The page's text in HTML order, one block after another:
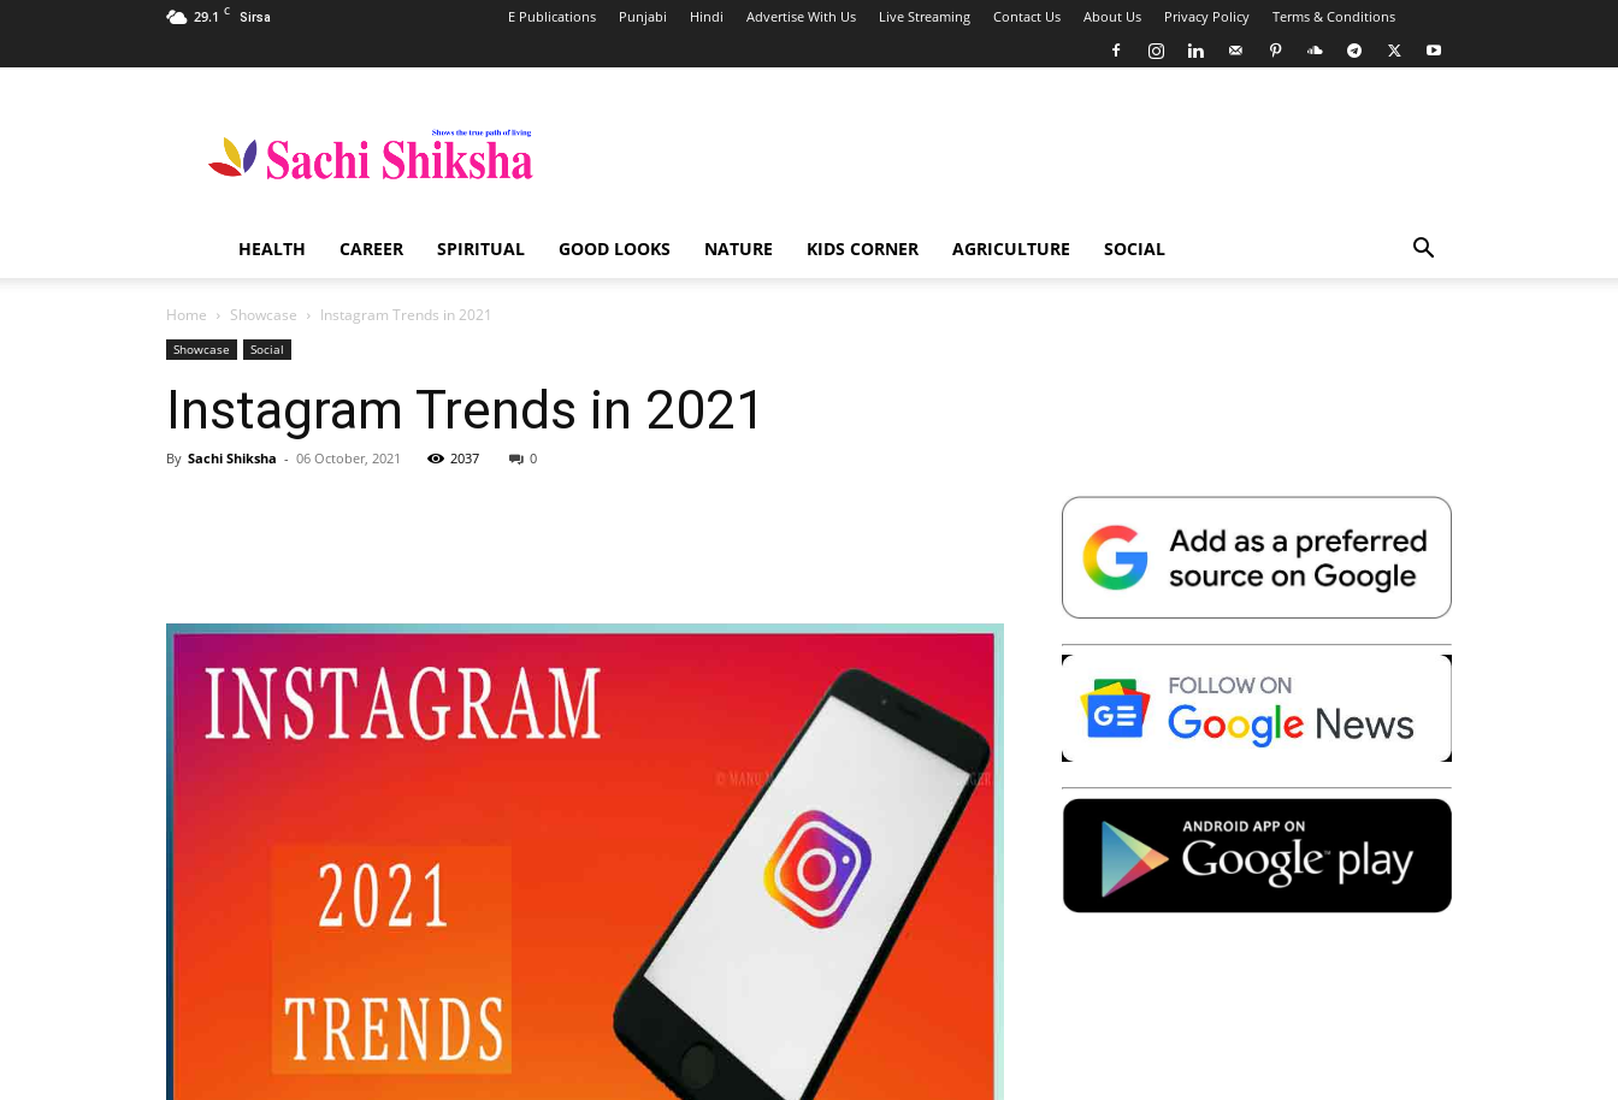
29.1 C Sirsa E Publications Punjabi Hindi Advertise With Us Live Streaming Contact Us About Us Privacy Policy Terms & Conditions
Shiksha
Spiritual
India
HEALTH CAREER SPIRITUAL GOOD LOOKS NATURE KIDS CORNER AGRICULTURE SOCIAL
Home Showcase Instagram Trends in 2021
Showcase Social
Instagram Trends in 2021
By Sachi Shiksha - 06 October, 2021 2037 0
Telegram Copy URL